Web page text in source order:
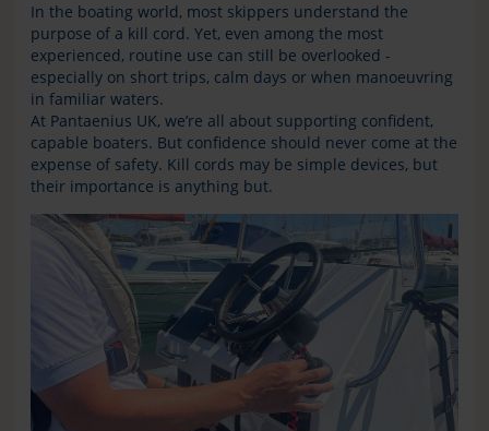
In the boating world, most skippers understand the
purpose of a kill cord. Yet, even among the most
experienced, routine use can still be overlooked -
especially on short trips, calm days or when manoeuvring
in familiar waters.
At Pantaenius UK, we’re all about supporting confident,
capable boaters. But confidence should never come at the
expense of safety. Kill cords may be simple devices, but
their importance is anything but.